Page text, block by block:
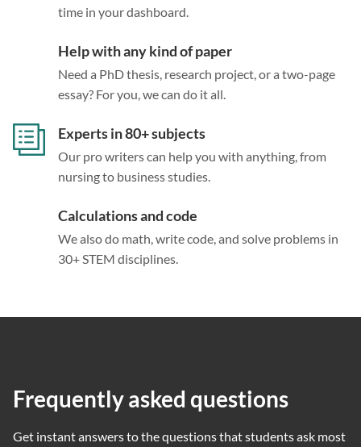
time in your dashboard.
Help with any kind of paper
Need a PhD thesis, research project, or a two-page
essay? For you, we can do it all.
Experts in 80+ subjects
Our pro writers can help you with anything, from
nursing to business studies.
Calculations and code
We also do math, write code, and solve problems in
30+ STEM disciplines.
Frequently asked questions
Get instant answers to the questions that students ask most